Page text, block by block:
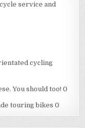
service and
cycling
You should too! 0
touring bikes 0